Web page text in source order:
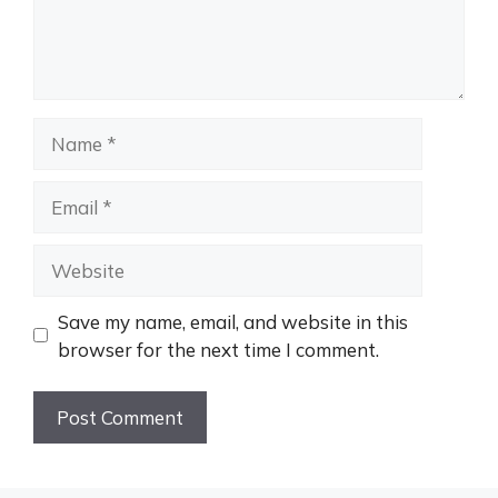
Save my name, email, and website in this
browser for the next time I comment.